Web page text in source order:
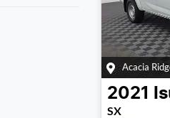
Acacia
2021
SX